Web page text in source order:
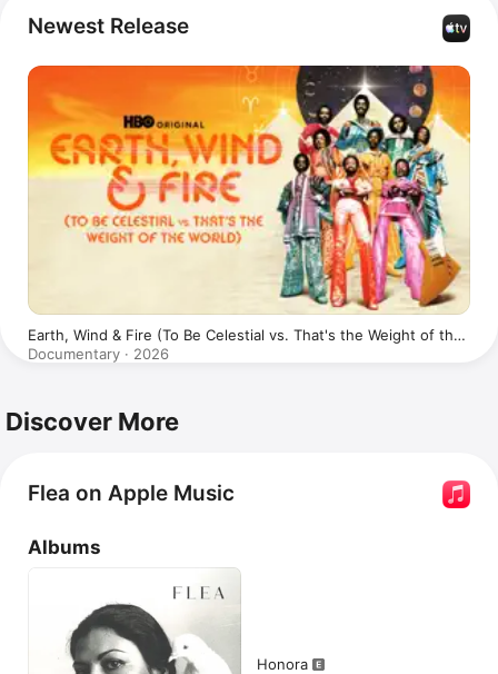
The Mars Volta, Johnny Cash,
Morissette
Fear , and
appeared in the Back to the Future film franchise, and
Coen Brothers' film The Big Lebowski
Newest Release
Earth, Wind & Fire (To Be Celestial vs. That's the Weight of the
World)
Documentary · 2026
Discover More
Flea on Apple Music
Albums
Honora